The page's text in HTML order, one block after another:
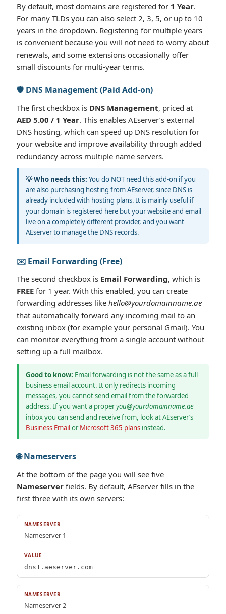
By default, most domains are registered for 1 Year.
For many TLDs you can also select 2, 3, 5, or up to 10
years in the dropdown. Registering for multiple years
is convenient because you will not need to worry about
renewals, and some extensions occasionally offer
small discounts for multi-year terms.
🛡️ DNS Management (Paid Add-on)
The first checkbox is DNS Management, priced at
AED 5.00 / 1 Year. This enables AEserver’s external
DNS hosting, which can speed up DNS resolution for
your website and improve availability through added
redundancy across multiple name servers.
💡 Who needs this: You do NOT need this add-on if you
are also purchasing hosting from AEserver, since DNS is
already included with hosting plans. It is mainly useful if
your domain is registered here but your website and email
live on a completely different provider, and you want
AEserver to manage the DNS records.
✉️ Email Forwarding (Free)
The second checkbox is Email Forwarding, which is
FREE for 1 year. With this enabled, you can create
forwarding addresses like hello@yourdomainname.ae
that automatically forward any incoming mail to an
existing inbox (for example your personal Gmail). You
can monitor everything from a single account without
setting up a full mailbox.
Good to know: Email forwarding is not the same as a full
business email account. It only redirects incoming
messages, you cannot send email from the forwarded
address. If you want a properyou@yourdomainname.ae
inbox you can send and receive from, look at AEserver’s
Business EmailorMicrosoft 365 plans instead.
🌐 Nameservers
At the bottom of the page you will see five
Nameserver fields. By default, AEserver fills in the
first three with its own servers:
Nameserver 1
dns1.aeserver.com
Nameserver 2